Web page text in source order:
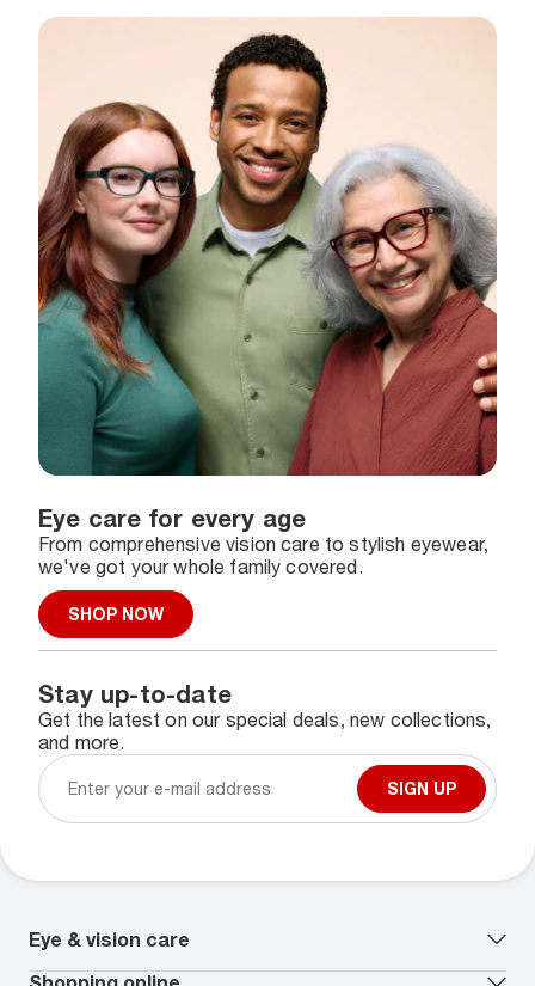
Eye care for every age
From comprehensive vision care to stylish eyewear,
we've got your whole family covered.
SHOP NOW
Stay up-to-date
Get the latest on our special deals, new collections,
and more.
SIGN UP
Eye & vision care
Our lenses